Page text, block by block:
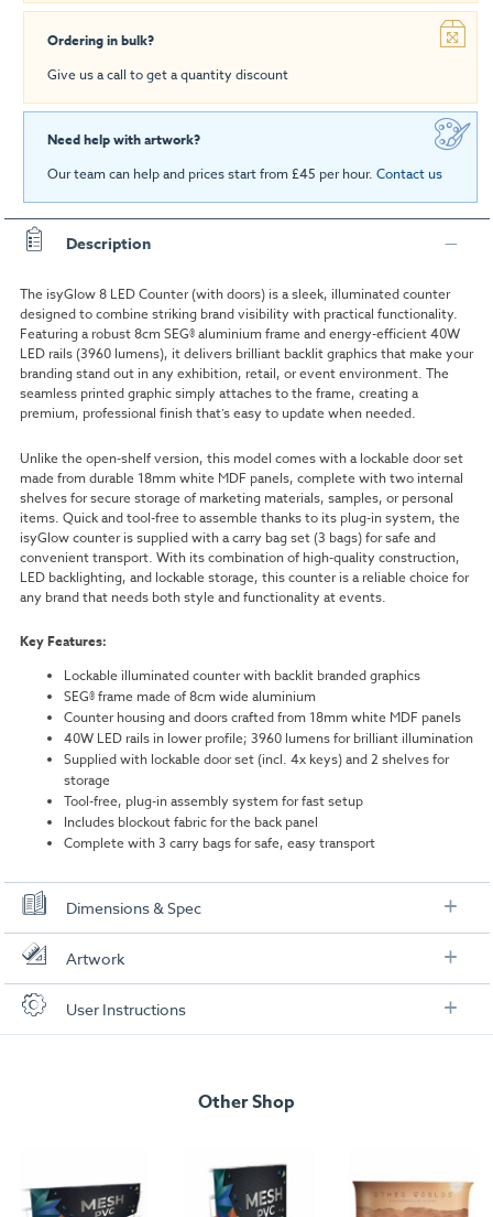
Ordering in bulk?
Give us a call to get a quantity discount
Need help with artwork?
Our team can help and prices start from £45 per hour. Contact us
Description
The isyGlow 8 LED Counter (with doors) is a sleek, illuminated counter
designed to combine striking brand visibility with practical functionality.
Featuring a robust 8cm SEG® aluminium frame and energy-efficient 40W
LED rails (3960 lumens), it delivers brilliant backlit graphics that make your
branding stand out in any exhibition, retail, or event environment. The
seamless printed graphic simply attaches to the frame, creating a
premium, professional finish that’s easy to update when needed.
Unlike the open-shelf version, this model comes with a lockable door set
made from durable 18mm white MDF panels, complete with two internal
shelves for secure storage of marketing materials, samples, or personal
items. Quick and tool-free to assemble thanks to its plug-in system, the
isyGlow counter is supplied with a carry bag set (3 bags) for safe and
convenient transport. With its combination of high-quality construction,
LED backlighting, and lockable storage, this counter is a reliable choice for
any brand that needs both style and functionality at events.
Key Features:
Lockable illuminated counter with backlit branded graphics
SEG® frame made of 8cm wide aluminium
Counter housing and doors crafted from 18mm white MDF panels
40W LED rails in lower profile; 3960 lumens for brilliant illumination
Supplied with lockable door set (incl. 4x keys) and 2 shelves for
storage
Tool-free, plug-in assembly system for fast setup
Includes blockout fabric for the back panel
Complete with 3 carry bags for safe, easy transport
Dimensions & Spec
Specifications
Dimensions:
Weight:
28.4kg
3960 per bulb
Artwork
Check out our artwork checklist to ensure you supply
artwork in the correct format:
isyGlow 8 LED Counter (with doors)_Artwork
Template.pdf
User Instructions
isyGlow 8 LED Counter (with doors) User
Other Shop